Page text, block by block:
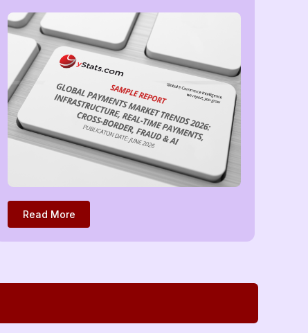
Payments, Cross-Border, Fraud & AI
Read More